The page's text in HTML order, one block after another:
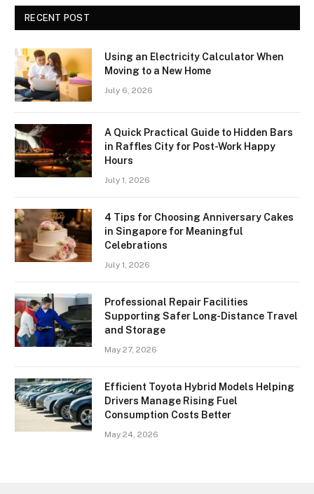
RECENT POST
Using an Electricity Calculator When
Moving to a New Home
July 6, 2026
A Quick Practical Guide to Hidden Bars
in Raffles City for Post-Work Happy
Hours
July 1, 2026
4 Tips for Choosing Anniversary Cakes
in Singapore for Meaningful
Celebrations
July 1, 2026
Professional Repair Facilities
Supporting Safer Long-Distance Travel
and Storage
May 27, 2026
Efficient Toyota Hybrid Models Helping
Drivers Manage Rising Fuel
Consumption Costs Better
May 24, 2026